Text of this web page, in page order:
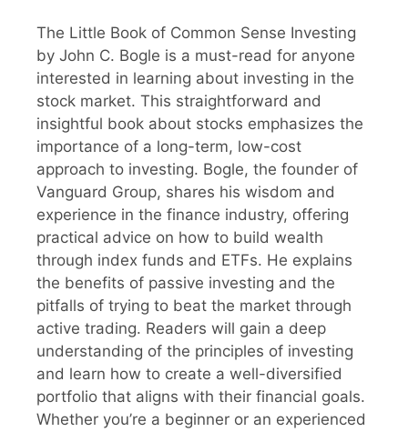
The Little Book of Common Sense Investing
by John C. Bogle is a must-read for anyone
interested in learning about investing in the
stock market. This straightforward and
insightful book about stocks emphasizes the
importance of a long-term, low-cost
approach to investing. Bogle, the founder of
Vanguard Group, shares his wisdom and
experience in the finance industry, offering
practical advice on how to build wealth
through index funds and ETFs. He explains
the benefits of passive investing and the
pitfalls of trying to beat the market through
active trading. Readers will gain a deep
understanding of the principles of investing
and learn how to create a well-diversified
portfolio that aligns with their financial goals.
Whether you’re a beginner or an experienced